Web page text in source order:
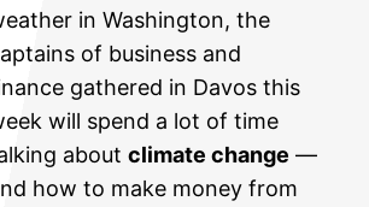
in Washington, the
of business and
gathered in Davos this
will spend a lot of time
aboutclimate change —
how to make money from